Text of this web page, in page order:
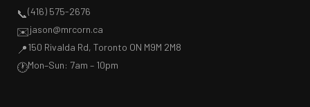
📞(416) 575-2676
✉️jason@mrcorn.ca
📍150 Rivalda Rd, Toronto ON M9M 2M8
🕐Mon–Sun: 7am – 10pm